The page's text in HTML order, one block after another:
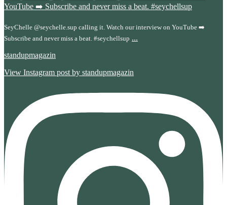
SeyChelle @seychelle.sup calling it. Watch our interview on YouTube ➡️
Subscribe and never miss a beat. #seychellsup ...
standupmagazin
View Instagram post by standupmagazin